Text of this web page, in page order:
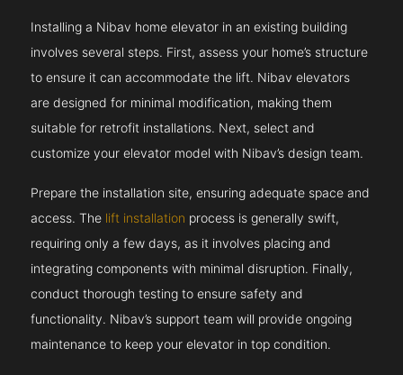
Installing a Nibav home elevator in an existing building
involves several steps. First, assess your home’s structure
to ensure it can accommodate the lift. Nibav elevators
are designed for minimal modification, making them
suitable for retrofit installations. Next, select and
customize your elevator model with Nibav’s design team.
Prepare the installation site, ensuring adequate space and
access. The lift installation process is generally swift,
requiring only a few days, as it involves placing and
integrating components with minimal disruption. Finally,
conduct thorough testing to ensure safety and
functionality. Nibav’s support team will provide ongoing
maintenance to keep your elevator in top condition.